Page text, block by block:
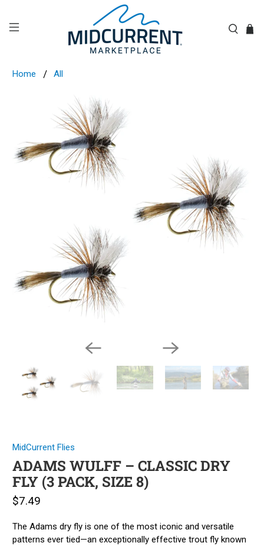
Home All
MidCurrent Flies
ADAMS WULFF – CLASSIC DRY
FLY (3 PACK, SIZE 8)
$7.49
The Adams dry fly is one of the most iconic and versatile
patterns ever tied—an exceptionally effective trout fly known